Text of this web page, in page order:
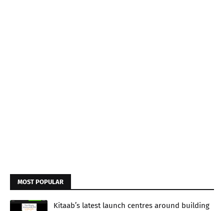
MOST POPULAR
Kitaab’s latest launch centres around building